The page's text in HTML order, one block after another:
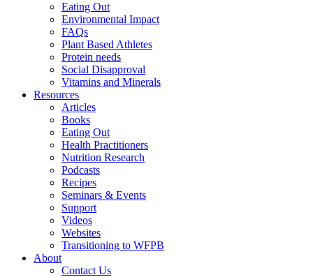
Eating Out
Environmental Impact
FAQs
Plant Based Athletes
Protein needs
Social Disapproval
Vitamins and Minerals
Resources
Articles
Books
Eating Out
Health Practitioners
Nutrition Research
Podcasts
Recipes
Seminars & Events
Support
Videos
Websites
Transitioning to WFPB
About
Contact Us